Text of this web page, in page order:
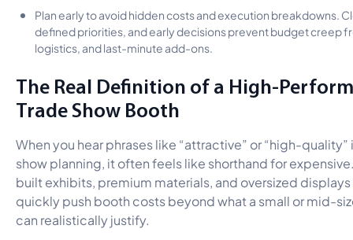
Plan early to avoid hidden costs and execution breakdowns.
defined priorities, and early decisions prevent budget creep
logistics, and last-minute add-ons.
The Real Definition of a High-
Trade Show Booth
When you hear phrases like “attractive” or “high-quality”
show planning, it often feels like shorthand for
built exhibits, premium materials, and oversized
quickly push booth costs beyond what a small or mid-
can realistically justify.